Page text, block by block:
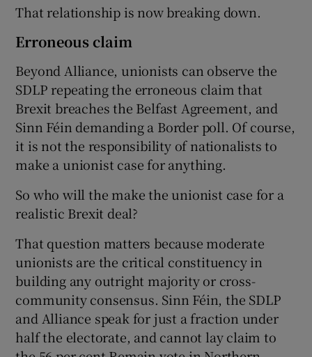
That relationship is now breaking down.
Erroneous claim
Beyond Alliance, unionists can observe the
SDLP repeating the erroneous claim that
Brexit breaches the Belfast Agreement, and
Sinn Féin demanding a Border poll. Of course,
it is not the responsibility of nationalists to
make a unionist case for anything.
So who will the make the unionist case for a
realistic Brexit deal?
That question matters because moderate
unionists are the critical constituency in
building any outright majority or cross-
community consensus. Sinn Féin, the SDLP
and Alliance speak for just a fraction under
half the electorate, and cannot lay claim to